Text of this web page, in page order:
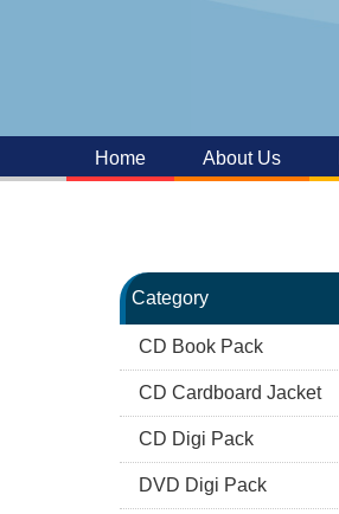
Home About Us
Category
CD Book Pack
CD Cardboard Jacket
CD Digi Pack
DVD Digi Pack